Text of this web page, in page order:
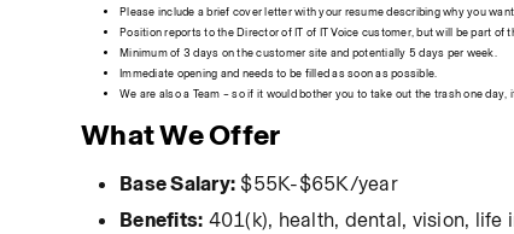
Please include a brief cover letter with your resume describing why you want
Position reports to the Director of IT of IT Voice customer, but will be part of
Minimum of 3 days on the customer site and potentially 5 days per week.
Immediate opening and needs to be filled as soon as possible.
We are also a Team – so if it would bother you to take out the trash one day,
What We Offer
Base Salary: $55K-$65K/year
Benefits: 401(k), health, dental, vision, life